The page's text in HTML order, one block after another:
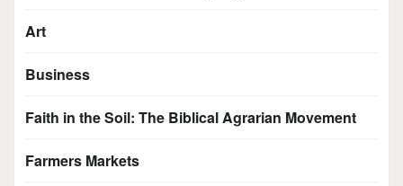
Art
Business
Faith in the Soil: The Biblical Agrarian Movement
Farmers Markets